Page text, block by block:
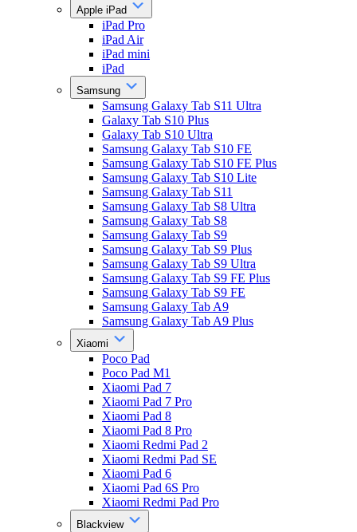
Apple iPad
iPad Pro
iPad Air
iPad mini
iPad
Samsung
Samsung Galaxy Tab S11 Ultra
Galaxy Tab S10 Plus
Galaxy Tab S10 Ultra
Samsung Galaxy Tab S10 FE
Samsung Galaxy Tab S10 FE Plus
Samsung Galaxy Tab S10 Lite
Samsung Galaxy Tab S11
Samsung Galaxy Tab S8 Ultra
Samsung Galaxy Tab S8
Samsung Galaxy Tab S9
Samsung Galaxy Tab S9 Plus
Samsung Galaxy Tab S9 Ultra
Samsung Galaxy Tab S9 FE Plus
Samsung Galaxy Tab S9 FE
Samsung Galaxy Tab A9
Samsung Galaxy Tab A9 Plus
Xiaomi
Poco Pad
Poco Pad M1
Xiaomi Pad 7
Xiaomi Pad 7 Pro
Xiaomi Pad 8
Xiaomi Pad 8 Pro
Xiaomi Redmi Pad 2
Xiaomi Redmi Pad SE
Xiaomi Pad 6
Xiaomi Pad 6S Pro
Xiaomi Redmi Pad Pro
Blackview